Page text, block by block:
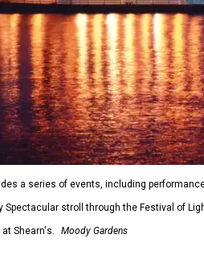
a series of events, including
stroll through the Festival of
Shearn's. Moody Gardens